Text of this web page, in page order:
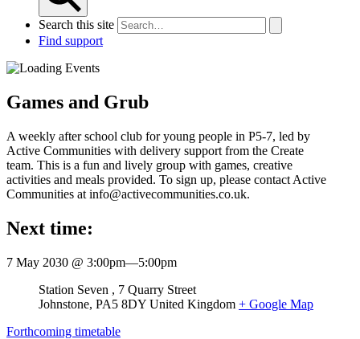
Search this site
Find support
Games and Grub
A weekly after school club for young people in P5-7, led by
Active Communities with delivery support from the Create
team. This is a fun and lively group with games, creative
activities and meals provided. To sign up, please contact Active
Communities at info@activecommunities.co.uk.
Next time:
7 May 2030 @ 3:00pm—5:00pm
VenueStation Seven
7 Quarry Street
Johnstone, PA5 8DY United Kingdom + Google Map
Forthcoming timetable